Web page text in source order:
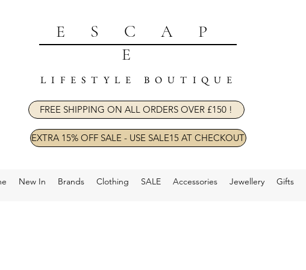
ESCAP
E
LIFESTYLE BOUTIQUE
FREE SHIPPING ON ALL ORDERS OVER £150 !
EXTRA 15% OFF SALE - USE SALE15 AT CHECKOUT
New In Brands Clothing SALE Accessories Jewellery Gifts